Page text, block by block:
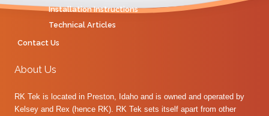
Installation Instructions
Technical Articles
Contact Us
About Us
RK Tek is located in Preston, Idaho and is owned and operated by
Kelsey and Rex (hence RK). RK Tek sets itself apart from other